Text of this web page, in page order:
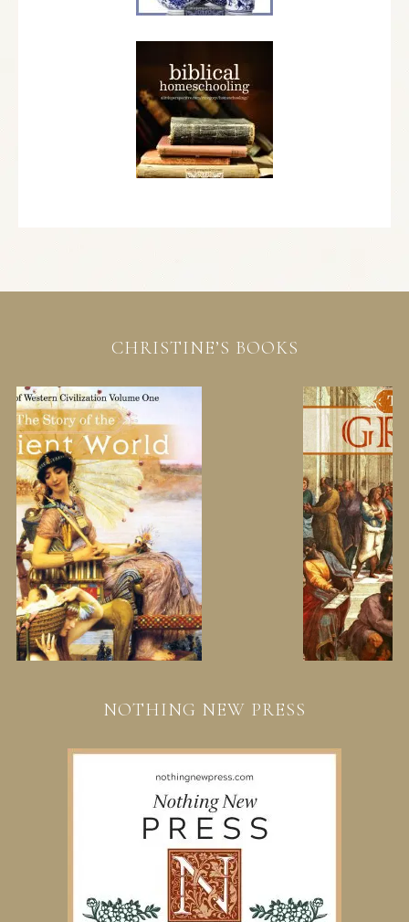
CHRISTINE’S BOOKS
NOTHING NEW PRESS